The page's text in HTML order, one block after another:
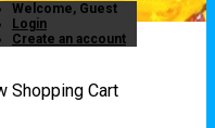
Welcome, Guest
Login
Create an account
Shopping Cart